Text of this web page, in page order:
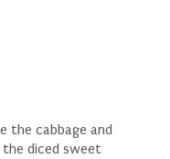
the cabbage and
diced sweet